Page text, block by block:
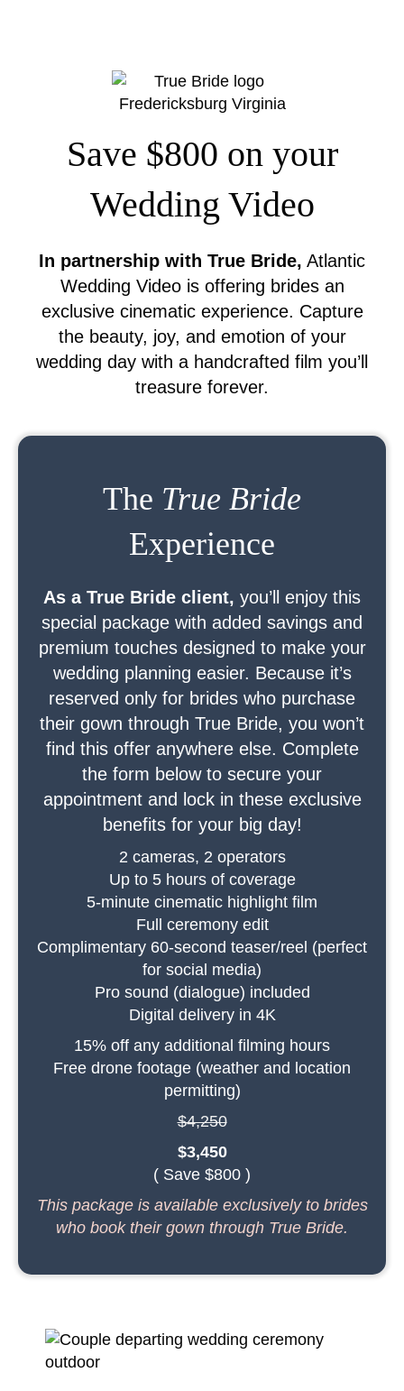
Save $800 on your
Wedding Video
In partnership with True Bride, Atlantic
Wedding Video is offering brides an
exclusive cinematic experience. Capture
the beauty, joy, and emotion of your
wedding day with a handcrafted film you’ll
treasure forever.
The True Bride
Experience
As a True Bride client, you’ll enjoy this
special package with added savings and
premium touches designed to make your
wedding planning easier. Because it’s
reserved only for brides who purchase
their gown through True Bride, you won’t
find this offer anywhere else. Complete
the form below to secure your
appointment and lock in these exclusive
benefits for your big day!
2 cameras, 2 operators
Up to 5 hours of coverage
5-minute cinematic highlight film
Full ceremony edit
Complimentary 60-second teaser/reel (perfect
for social media)
Pro sound (dialogue) included
Digital delivery in 4K
15% off any additional filming hours
Free drone footage (weather and location
permitting)
$4,250
$3,450
( Save $800 )
This package is available exclusively to brides
who book their gown through True Bride.